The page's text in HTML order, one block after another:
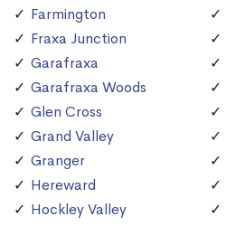
Farmington
Fraxa Junction
Garafraxa
Garafraxa Woods
Glen Cross
Grand Valley
Granger
Hereward
Hockley Valley